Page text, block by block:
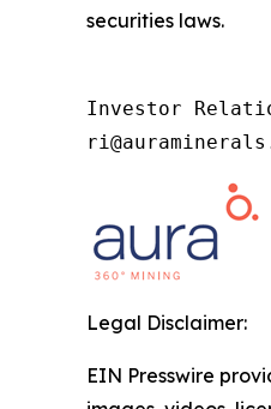
securities laws.
Investor
Legal Disclaimer:
EIN Presswire